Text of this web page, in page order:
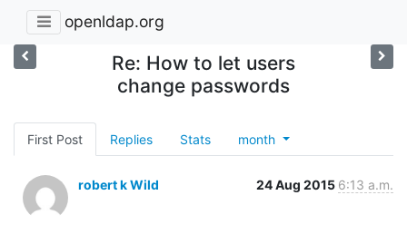
openldap.org
Re: How to let users
change passwords
First Post Replies Stats month
robert k Wild 24 Aug 2015 6:13 a.m.